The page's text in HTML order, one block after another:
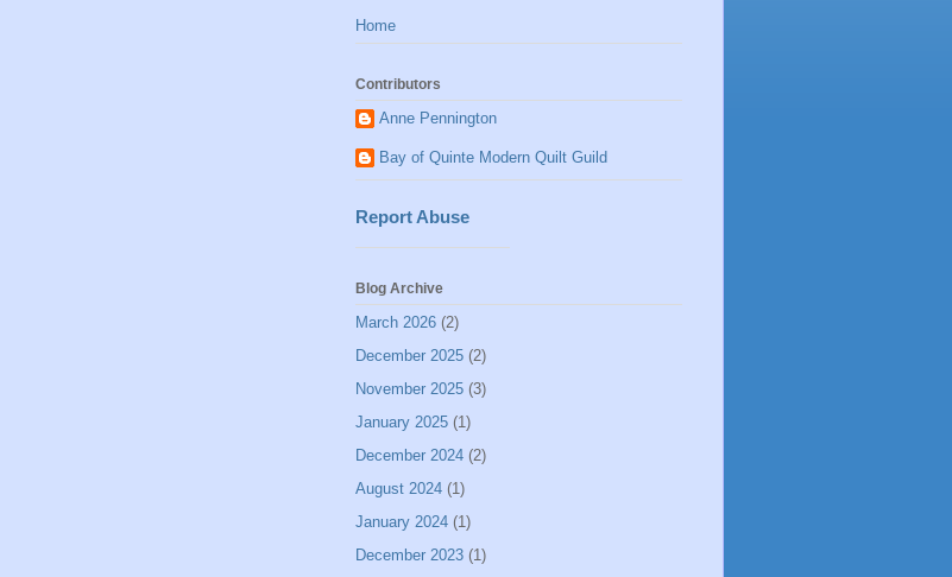
Home
Contributors
Anne Pennington
Bay of Quinte Modern Quilt Guild
Report Abuse
Blog Archive
March 2026 (2)
December 2025 (2)
November 2025 (3)
January 2025 (1)
December 2024 (2)
August 2024 (1)
January 2024 (1)
December 2023 (1)